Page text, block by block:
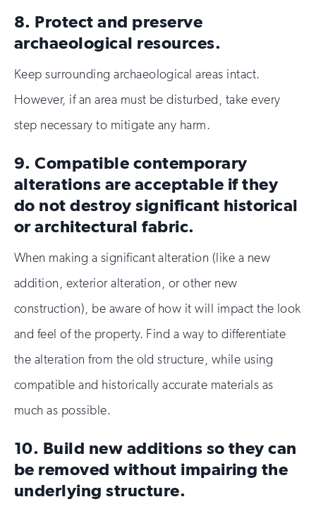
8. Protect and preserve
archaeological resources.
Keep surrounding archaeological areas intact.
However, if an area must be disturbed, take every
step necessary to mitigate any harm.
9. Compatible contemporary
alterations are acceptable if they
do not destroy significant historical
or architectural fabric.
When making a significant alteration (like a new
addition, exterior alteration, or other new
construction), be aware of how it will impact the look
and feel of the property. Find a way to differentiate
the alteration from the old structure, while using
compatible and historically accurate materials as
much as possible.
10. Build new additions so they can
be removed without impairing the
underlying structure.